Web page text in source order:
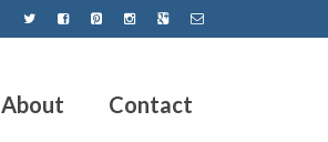
About Contact